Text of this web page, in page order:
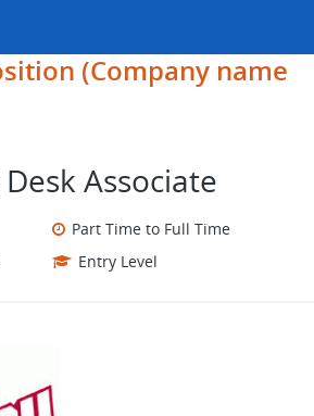
(Company name
Associate
Part Time to Full Time
Entry Level